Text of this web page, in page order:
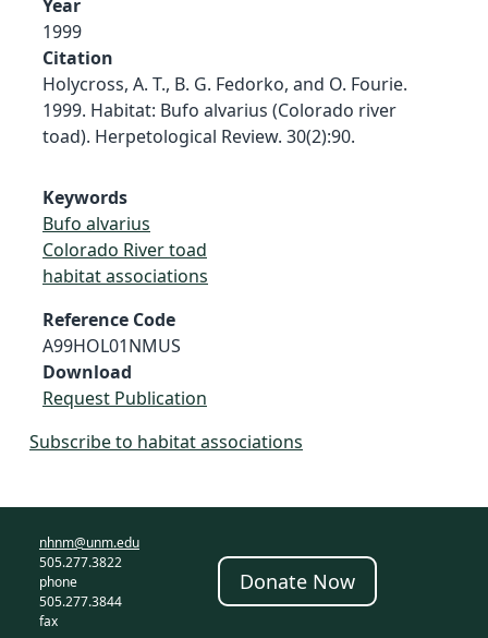
Year
1999
Citation
Holycross, A. T., B. G. Fedorko, and O. Fourie.
1999. Habitat: Bufo alvarius (Colorado river
toad). Herpetological Review. 30(2):90.
Keywords
Bufo alvarius
Colorado River toad
habitat associations
Reference Code
A99HOL01NMUS
Download
Request Publication
Subscribe to habitat associations
nhnm@unm.edu
505.277.3822
phone
505.277.3844
fax
Donate Now